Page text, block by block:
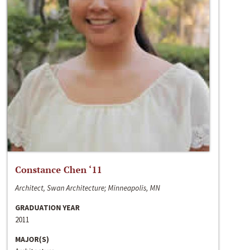
Constance Chen ‘11
Architect, Swan Architecture; Minneapolis, MN
GRADUATION YEAR
2011
MAJOR(S)